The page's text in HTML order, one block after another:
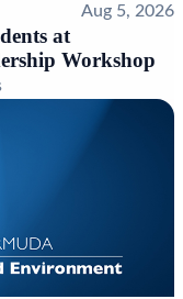
Aug 5, 2026
at
Workshop